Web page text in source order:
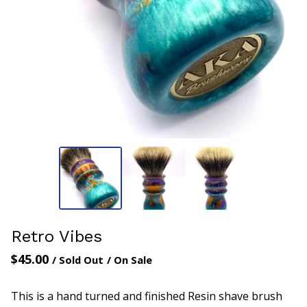
Retro Vibes
$45.00 / Sold Out / On Sale
This is a hand turned and finished Resin shave brush